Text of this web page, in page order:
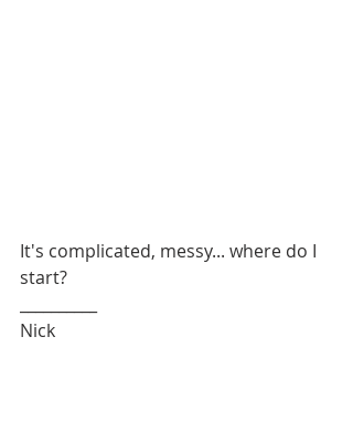
It's complicated, messy... where do I
start?
Nick